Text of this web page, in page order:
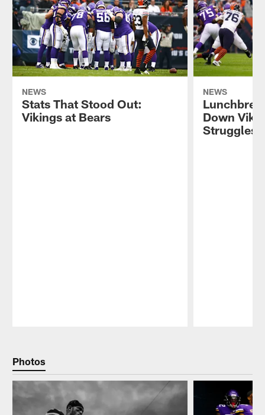
NEWS
Stats That Stood Out:
Vikings at Bears
NEWS
Down
Struggles
Photos